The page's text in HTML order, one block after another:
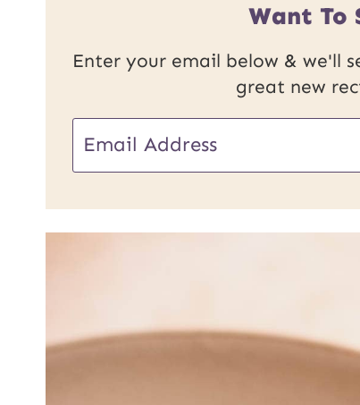
Want To
Enter your email below & we'll
great new
m
a
i